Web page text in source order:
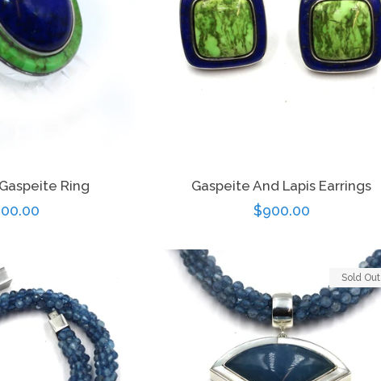
Ring Gaspeite And Lapis Earrings
Regular
$900.00
Sold Out